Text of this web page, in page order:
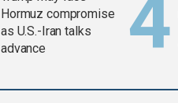
Hormuz compromise
as U.S.-Iran talks
advance